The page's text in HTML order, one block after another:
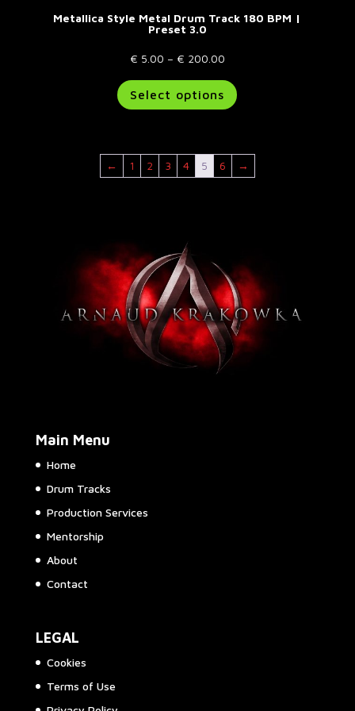
Metallica Style Metal Drum Track 180 BPM |
Preset 3.0
€ 5.00 – € 200.00Price
€ 5.00
through
Select options
product
The
the
product
page
← 1 2 3 4 5 6 →
Main Menu
Home
Drum Tracks
Production Services
Mentorship
About
Contact
LEGAL
Cookies
Terms of Use